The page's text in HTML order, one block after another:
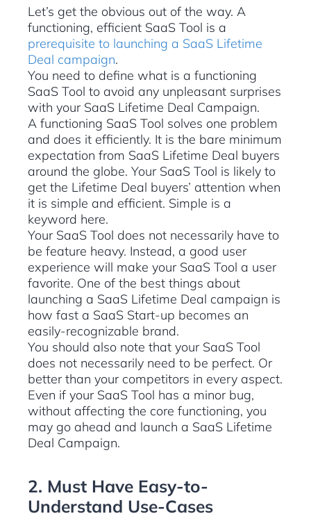
Let’s get the obvious out of the way. A
functioning, efficient SaaS Tool is a
prerequisite to launching a SaaS Lifetime
Deal campaign.
You need to define what is a functioning
SaaS Tool to avoid any unpleasant surprises
with your SaaS Lifetime Deal Campaign.
A functioning SaaS Tool solves one problem
and does it efficiently. It is the bare minimum
expectation from SaaS Lifetime Deal buyers
around the globe. Your SaaS Tool is likely to
get the Lifetime Deal buyers’ attention when
it is simple and efficient. Simple is a
keyword here.
Your SaaS Tool does not necessarily have to
be feature heavy. Instead, a good user
experience will make your SaaS Tool a user
favorite. One of the best things about
launching a SaaS Lifetime Deal campaign is
how fast a SaaS Start-up becomes an
easily-recognizable brand.
You should also note that your SaaS Tool
does not necessarily need to be perfect. Or
better than your competitors in every aspect.
Even if your SaaS Tool has a minor bug,
without affecting the core functioning, you
may go ahead and launch a SaaS Lifetime
Deal Campaign.
2. Must Have Easy-to-
Understand Use-Cases